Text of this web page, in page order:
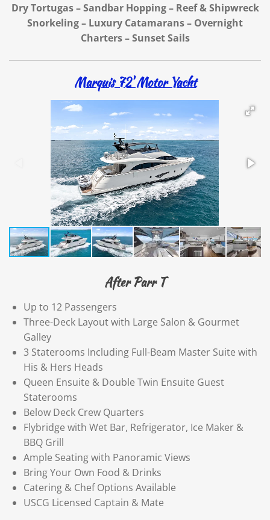
Dry Tortugas – Sandbar Hopping – Reef & Shipwreck
Snorkeling – Luxury Catamarans – Overnight
Charters – Sunset Sails
Marquis 72' Motor Yacht
After Parr T​
Up to 12 Passengers
Three-Deck Layout with Large Salon & Gourmet
Galley
3 Staterooms Including Full-Beam Master Suite with
His & Hers Heads
Queen Ensuite & Double Twin Ensuite Guest
Staterooms
Below Deck Crew Quarters
Flybridge with Wet Bar, Refrigerator, Ice Maker &
BBQ Grill
Ample Seating with Panoramic Views
Bring Your Own Food & Drinks
Catering & Chef Options Available
USCG Licensed Captain & Mate